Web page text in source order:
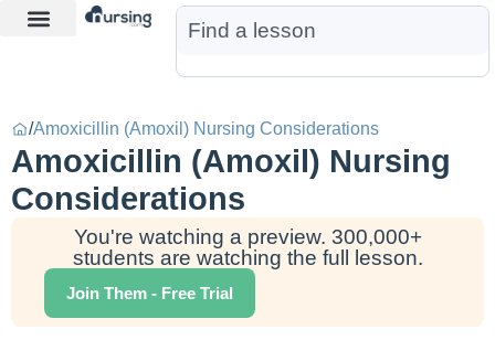
/Amoxicillin (Amoxil) Nursing Considerations
Amoxicillin (Amoxil) Nursing
Considerations
You're watching a preview. 300,000+
students are watching the full lesson.
Join Them - Free Trial